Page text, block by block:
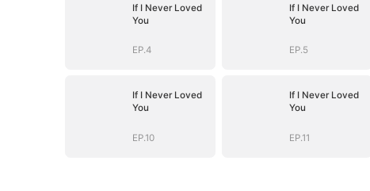
If I Never Loved
You
EP.4
If I Never Loved
You
EP.5
If I Never Loved
You
EP.10
If I Never Loved
You
EP.11